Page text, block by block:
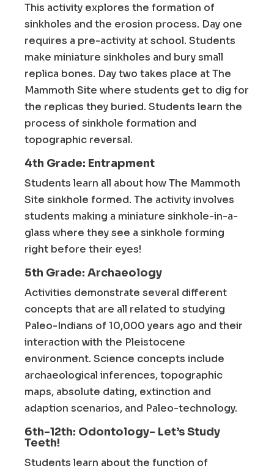
This activity explores the formation of
sinkholes and the erosion process. Day one
requires a pre-activity at school. Students
make miniature sinkholes and bury small
replica bones. Day two takes place at The
Mammoth Site where students get to dig for
the replicas they buried. Students learn the
process of sinkhole formation and
topographic reversal.
4th Grade: Entrapment
Students learn all about how The Mammoth
Site sinkhole formed. The activity involves
students making a miniature sinkhole-in-a-
glass where they see a sinkhole forming
right before their eyes!
5th Grade: Archaeology
Activities demonstrate several different
concepts that are all related to studying
Paleo-Indians of 10,000 years ago and their
interaction with the Pleistocene
environment. Science concepts include
archaeological inferences, topographic
maps, absolute dating, extinction and
adaption scenarios, and Paleo-technology.
6th-12th: Odontology- Let’s Study
Teeth!
Students learn about the function of